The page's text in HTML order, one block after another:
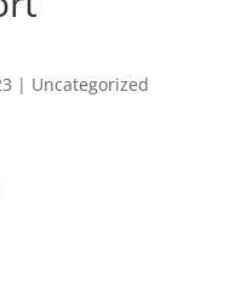
| Uncategorized